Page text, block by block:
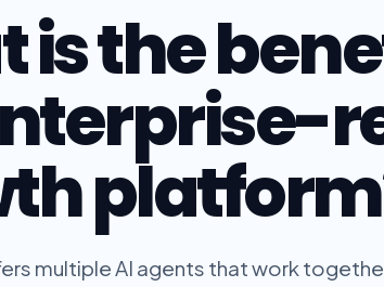
is the
multiple AI agents that work